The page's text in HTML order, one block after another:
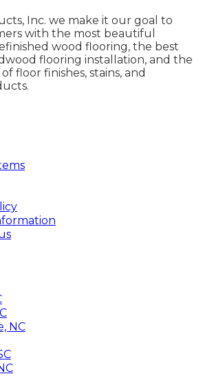
Inc. we make it our goal to
with the most beautiful
wood flooring, the best
flooring installation, and the
floor finishes, stains, and
NC